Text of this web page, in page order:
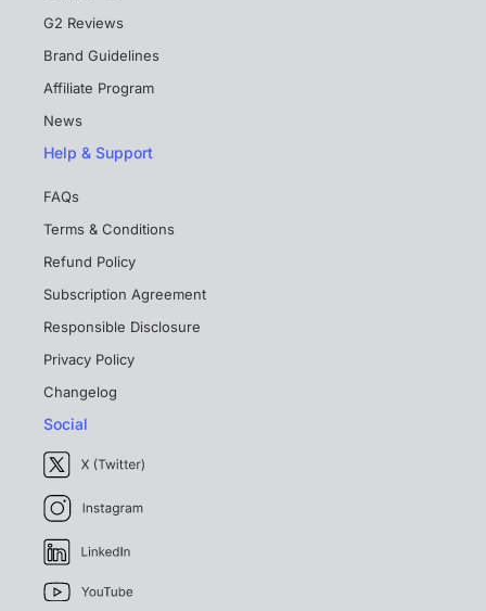
G2 Reviews
Brand Guidelines
Affiliate Program
News
Help & Support
FAQs
Terms & Conditions
Refund Policy
Subscription Agreement
Responsible Disclosure
Privacy Policy
Changelog
Social